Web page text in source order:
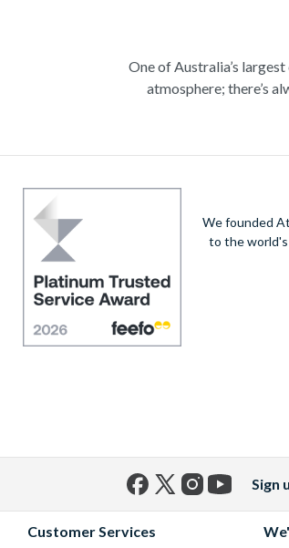
One of Australia’s
atmosphere; there’s
Climb the iconic Sydney
A haven within this busy
native species including
Unwind on the golden
We founded
to the world's
Sign
Customer Services